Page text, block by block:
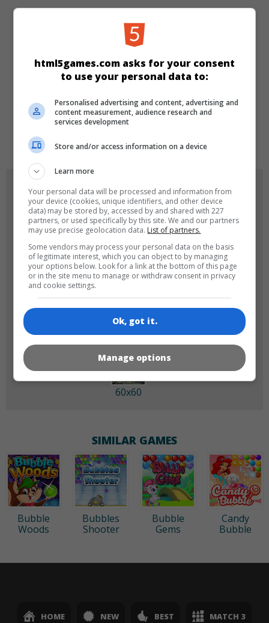
CATEGORIES
Bubble Shooter
GAME ICONS
180x180 120x120
60x60
SIMILAR GAMES
Bubble
Woods
Bubbles
Shooter
Bubble
Gems
Candy
Bubble
HOME NEW BEST MATCH 3
html5games.com asks for your consent
to use your personal data to:
Personalised advertising and content, advertising and
content measurement, audience research and
services development
Store and/or access information on a device
Learn more
Your personal data will be processed and information from
your device (cookies, unique identifiers, and other device
data) may be stored by, accessed by and shared with 227
partners, or used specifically by this site. We and our partners
may use precise geolocation data. List of partners.
Some vendors may process your personal data on the basis
of legitimate interest, which you can object to by managing
your options below. Look for a link at the bottom of this page
or in the site menu to manage or withdraw consent in privacy
and cookie settings.
Ok, got it.
Manage options